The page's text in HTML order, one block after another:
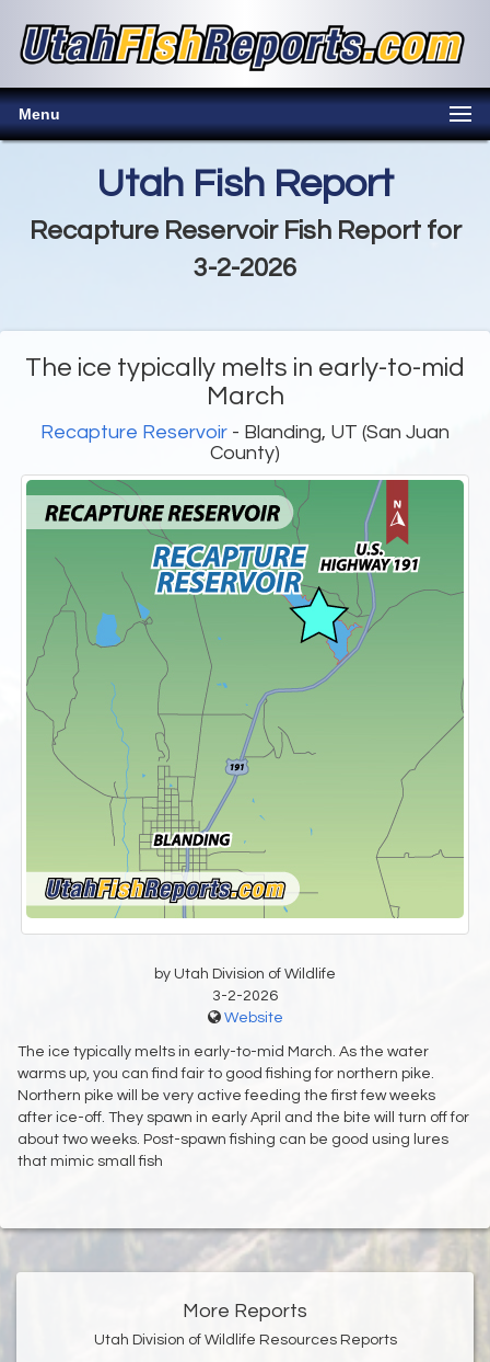
Menu
Utah Fish Report
Recapture Reservoir Fish Report for
3-2-2026
The ice typically melts in early-to-mid
March
Recapture Reservoir - Blanding, UT (San Juan
County)
by Utah Division of Wildlife
3-2-2026
Website
The ice typically melts in early-to-mid March. As the water
warms up, you can find fair to good fishing for northern pike.
Northern pike will be very active feeding the first few weeks
after ice-off. They spawn in early April and the bite will turn off for
about two weeks. Post-spawn fishing can be good using lures
that mimic small fish
More Reports
Utah Division of Wildlife Resources Reports